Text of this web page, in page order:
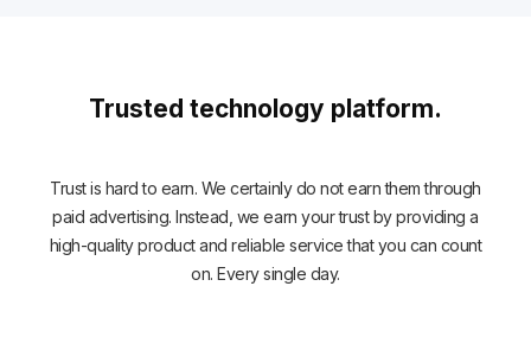
Trusted technology platform.
Trust is hard to earn. We certainly do not earn them through
paid advertising. Instead, we earn your trust by providing a
high-quality product and reliable service that you can count
on. Every single day.